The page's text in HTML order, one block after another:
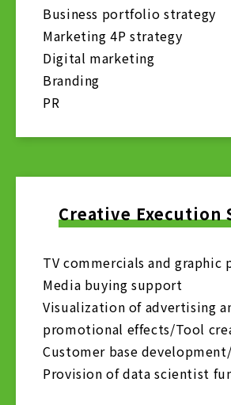
Business portfolio strategy
Marketing 4P strategy
Digital marketing
Branding
PR
Creative Execution
TV commercials and graphic
Media buying support
Visualization of advertising
promotional effects/Tool
Customer base development/
Provision of data scientist